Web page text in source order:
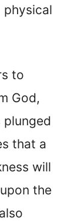
physical
to
God,
plunged
that a
will
the
also